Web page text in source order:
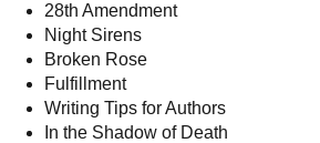
28th Amendment
Night Sirens
Broken Rose
Fulfillment
Writing Tips for Authors
In the Shadow of Death